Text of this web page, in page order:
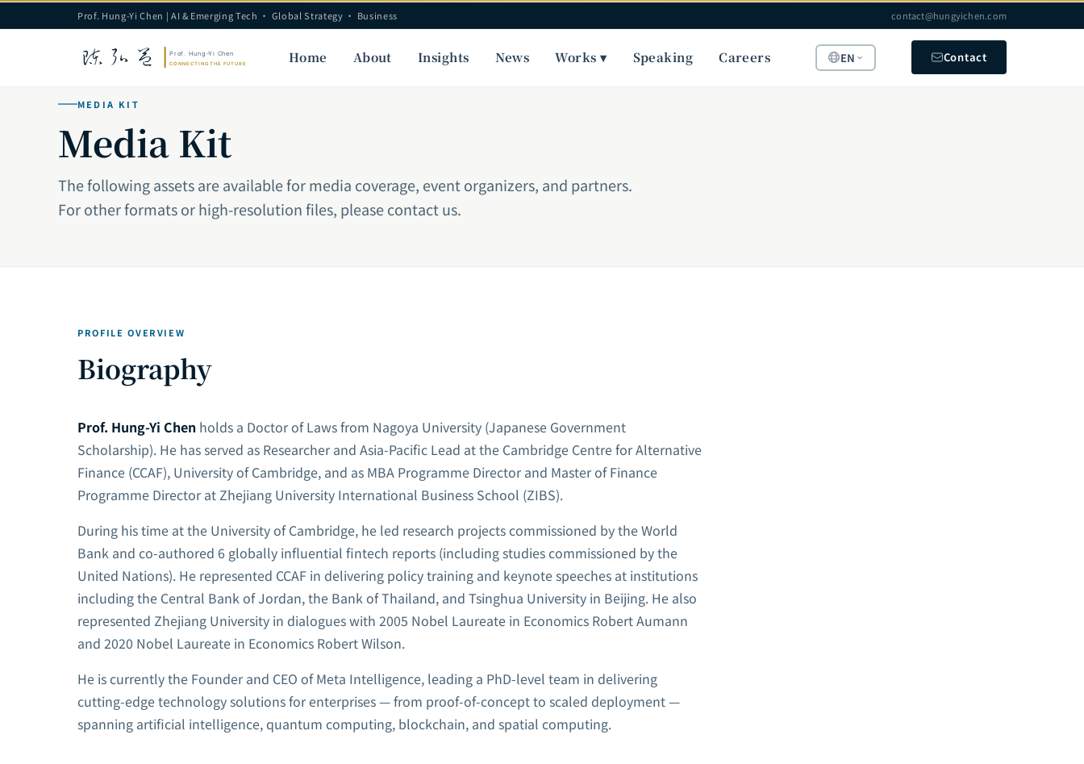
Prof. Hung-Yi Chen | AI & Emerging Tech · Global Strategy · Business contact@hungyichen.com
Home About Insights News Works ▾ Speaking Careers EN Contact
MEDIA KIT
Media Kit
The following assets are available for media coverage, event organizers, and partners.
For other formats or high-resolution files, please contact us.
PROFILE OVERVIEW
Biography
Prof. Hung-Yi Chen holds a Doctor of Laws from Nagoya University (Japanese Government
Scholarship). He has served as Researcher and Asia-Pacific Lead at the Cambridge Centre for Alternative
Finance (CCAF), University of Cambridge, and as MBA Programme Director and Master of Finance
Programme Director at Zhejiang University International Business School (ZIBS).
During his time at the University of Cambridge, he led research projects commissioned by the World
Bank and co-authored 6 globally influential fintech reports (including studies commissioned by the
United Nations). He represented CCAF in delivering policy training and keynote speeches at institutions
including the Central Bank of Jordan, the Bank of Thailand, and Tsinghua University in Beijing. He also
represented Zhejiang University in dialogues with 2005 Nobel Laureate in Economics Robert Aumann
and 2020 Nobel Laureate in Economics Robert Wilson.
He is currently the Founder and CEO of Meta Intelligence, leading a PhD-level team in delivering
cutting-edge technology solutions for enterprises — from proof-of-concept to scaled deployment —
spanning artificial intelligence, quantum computing, blockchain, and spatial computing.